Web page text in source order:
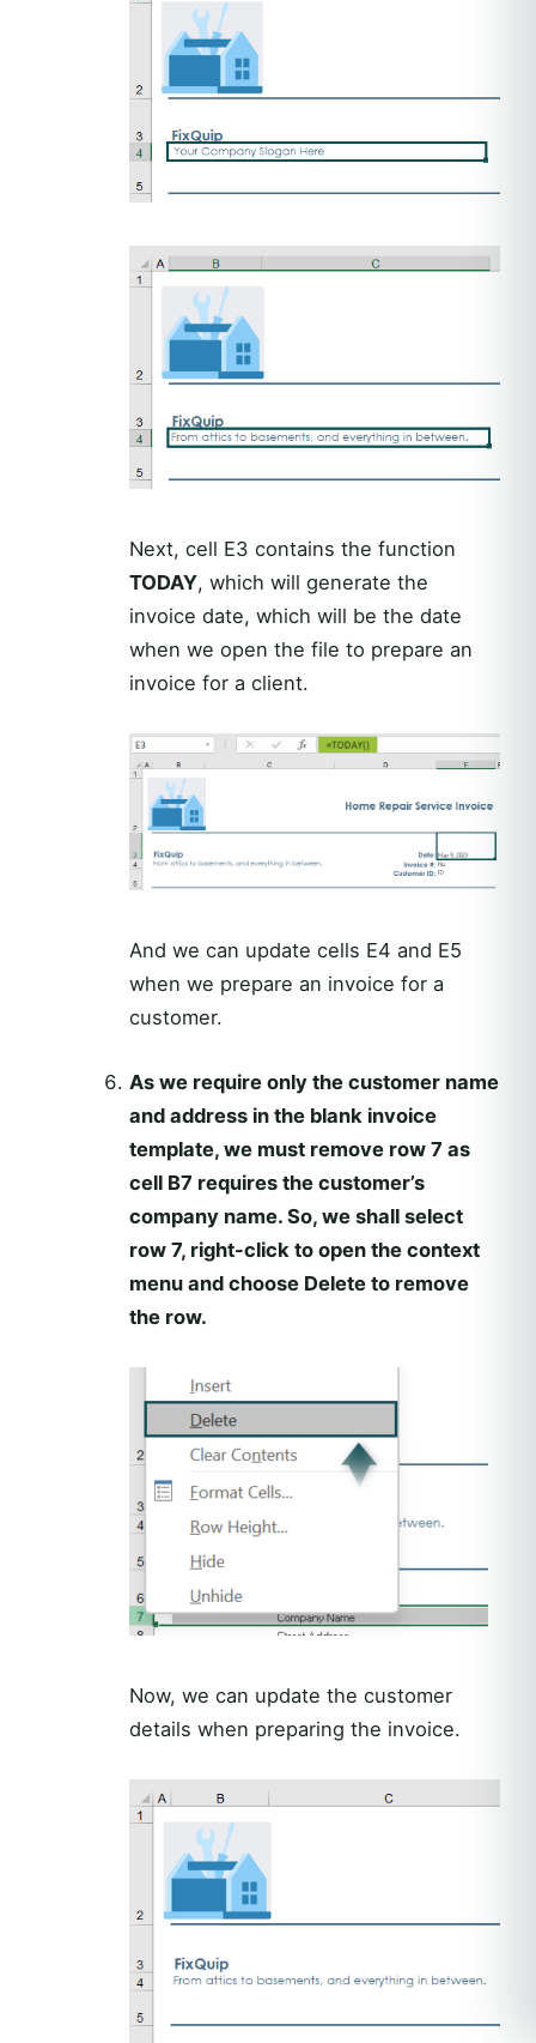
Next, cell E3 contains the function
TODAY, which will generate the
invoice date, which will be the date
when we open the file to prepare an
invoice for a client.
And we can update cells E4 and E5
when we prepare an invoice for a
customer.
As we require only the customer name
and address in the blank invoice
template, we must remove row 7 as
cell B7 requires the customer’s
company name. So, we shall select
row 7, right-click to open the context
menu and choose Delete to remove
the row.
Now, we can update the customer
details when preparing the invoice.